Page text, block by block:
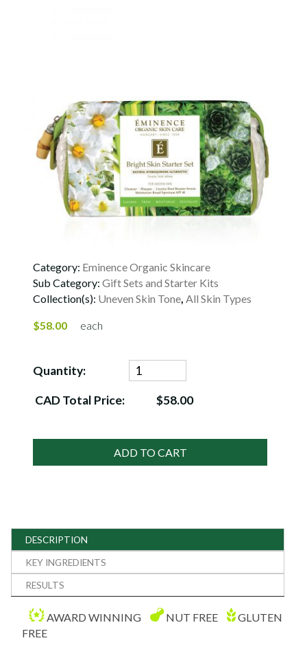
Category: Eminence Organic Skincare
Sub Category: Gift Sets and Starter Kits
Collection(s): Uneven Skin Tone, All Skin Types
$58.00 each
Quantity:
CAD Total Price: $58.00
ADD TO CART
DESCRIPTION
KEY INGREDIENTS
RESULTS
AWARD WINNING NUT FREE
GLUTEN
FREE